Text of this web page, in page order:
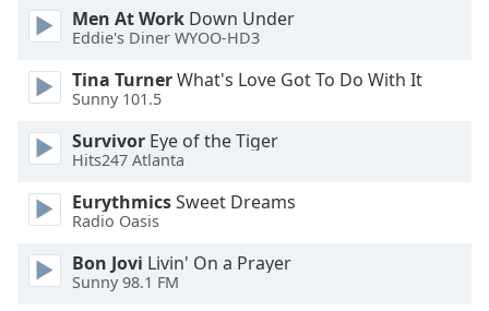
Text
Color
Opacity
Text
Background
Men At Work Down Under
Eddie's Diner WYOO-HD3
Tina TurnerWhat's Love Got To Do With It
Sunny 101.5
Survivor Eye of the Tiger
Hits247 Atlanta
EurythmicsSweet Dreams
Radio Oasis
Bon Jovi Livin' On a Prayer
Sunny 98.1 FM